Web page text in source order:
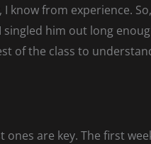
know from experience.
singled him out long
of the class to
ones are key. The first